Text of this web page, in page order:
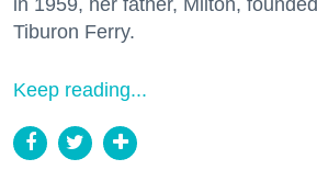
Tiburon Ferry.
Keep reading...